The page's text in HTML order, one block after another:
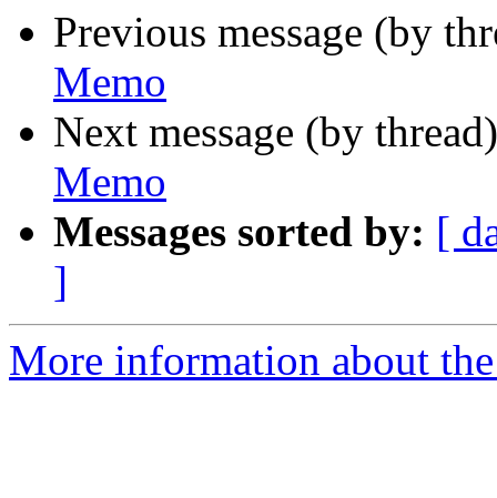
Previous message (by
Memo
Next message (by
Memo
Messages sorted by: [
]
More information about